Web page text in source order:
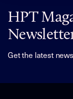
HPT
Get the latest news